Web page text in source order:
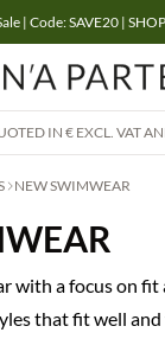
| Code: SAVE20 |
IN € EXCL. VAT
NEW SWIMWEAR
with a focus on
that fit well